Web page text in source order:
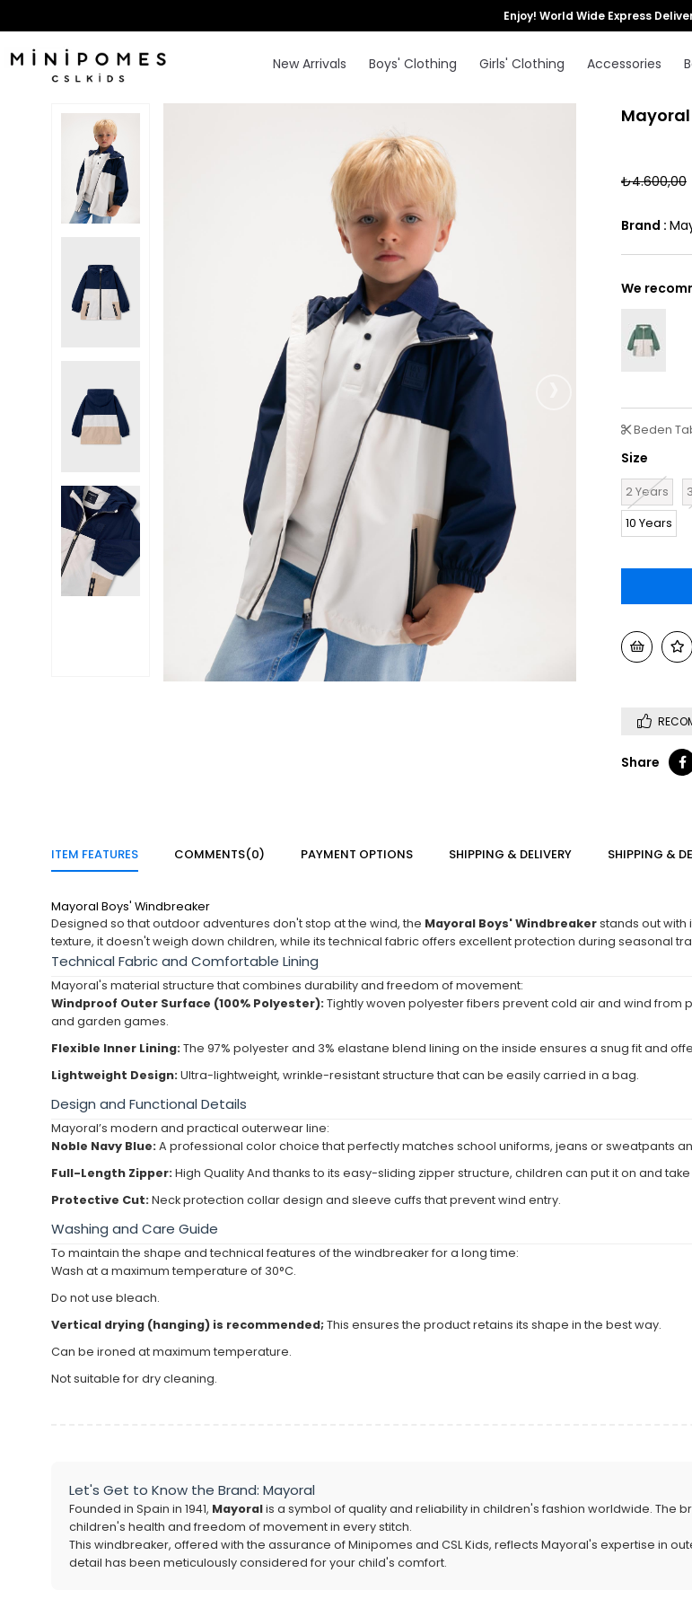
Enjoy! World Wide Express
New Arrivals Boys' Clothing Girls' Clothing Accessories
₺4.600,00
Brand :
We
Beden
Size
2 Years
10 Years
Share
ITEM FEATURES COMMENTS(0) PAYMENT OPTIONS SHIPPING & DELIVERY SHIPPING &
Mayoral Boys' Windbreaker
Designed so that outdoor adventures don't stop at the wind, the Mayoral Boys' Windbreakerstands out with
texture, it doesn't weigh down children, while its technical fabric offers excellent protection during seasonal
Technical Fabric and Comfortable Lining
Mayoral's material structure that combines durability and freedom of movement:
Windproof Outer Surface (100% Polyester): Tightly woven polyester fibers prevent cold air and wind from
and garden games.
Flexible Inner Lining: The 97% polyester and 3% elastane blend lining on the inside ensures a snug fit and
Lightweight Design: Ultra-lightweight, wrinkle-resistant structure that can be easily carried in a bag.
Design and Functional Details
Mayoral’s modern and practical outerwear line:
Noble Navy Blue: A professional color choice that perfectly matches school uniforms, jeans or sweatpants
Full-Length Zipper: High Quality And thanks to its easy-sliding zipper structure, children can put it on and
Protective Cut: Neck protection collar design and sleeve cuffs that prevent wind entry.
Washing and Care Guide
To maintain the shape and technical features of the windbreaker for a long time:
Wash at a maximum temperature of 30°C.
Do not use bleach.
Vertical drying (hanging) is recommended; This ensures the product retains its shape in the best way.
Can be ironed at maximum temperature.
Not suitable for dry cleaning.
Let's Get to Know the Brand: Mayoral
Founded in Spain in 1941, Mayoralis a symbol of quality and reliability in children's fashion worldwide. The
children's health and freedom of movement in every stitch.
This windbreaker, offered with the assurance of Minipomes and CSL Kids, reflects Mayoral's expertise in
detail has been meticulously considered for your child's comfort.